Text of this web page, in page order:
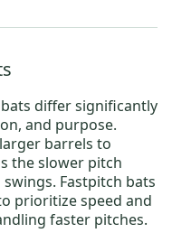
differ significantly
and purpose.
barrels to
the slower pitch
Fastpitch bats
prioritize speed and
faster pitches.